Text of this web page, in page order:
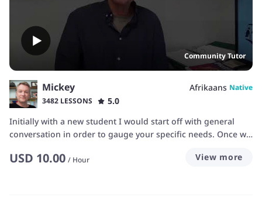
Community Tutor
Mickey Afrikaans Native
3482 LESSONS
5.0
Initially with a new student I would start off with general
conversation in order to gauge your specific needs. Once we
input in the discussions I will progress to more structured
USD 10.00 / Hour View more